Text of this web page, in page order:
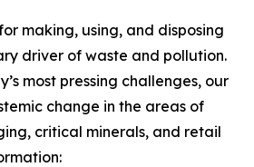
making, using, and disposing
driver of waste and pollution.
most pressing challenges, our
change in the areas of
critical minerals, and retail